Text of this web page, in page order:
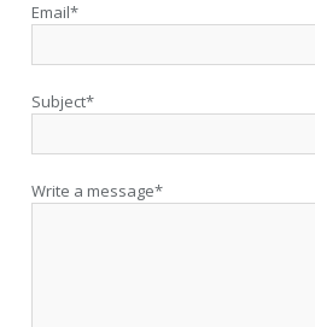
Email*
Subject*
Write a message*